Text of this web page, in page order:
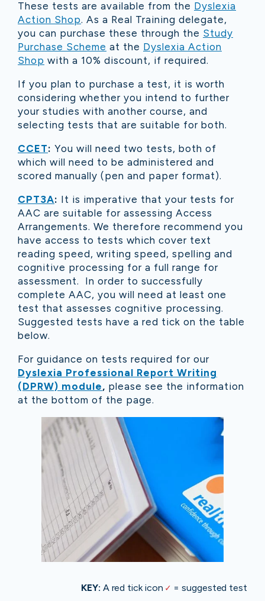
These tests are available from the Dyslexia
Action Shop. As a Real Training delegate,
you can purchase these through the Study
Purchase Scheme at the Dyslexia Action
Shop with a 10% discount, if required.
If you plan to purchase a test, it is worth
considering whether you intend to further
your studies with another course, and
selecting tests that are suitable for both.
CCET: You will need two tests, both of
which will need to be administered and
scored manually (pen and paper format).
CPT3A: It is imperative that your tests for
AAC are suitable for assessing Access
Arrangements. We therefore recommend you
have access to tests which cover text
reading speed, writing speed, spelling and
cognitive processing for a full range for
assessment. In order to successfully
complete AAC, you will need at least one
test that assesses cognitive processing.
Suggested tests have a red tick on the table
below.
For guidance on tests required for our
Dyslexia Professional Report Writing
(DPRW) module, please see the information
at the bottom of the page.
KEY: A red tick icon ✓ = suggested test